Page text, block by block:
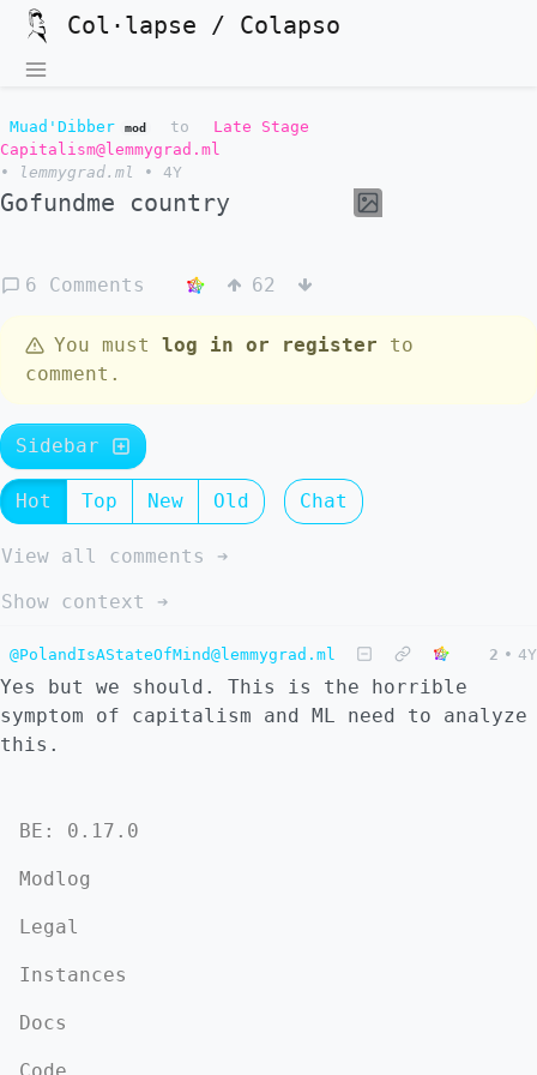
Col·lapse / Colapso
Muad'Dibber mod to
Late Stage
Capitalism@lemmygrad.ml
•
lemmygrad.ml • 4Y
Gofundme country
6 Comments 62
You must log in or register to
comment.
Sidebar
Hot Top New Old Chat
View all comments ➔
Show context ➔
@PolandIsAStateOfMind@lemmygrad.ml 2 • 4Y
Yes but we should. This is the horrible
symptom of capitalism and ML need to analyze
this.
BE: 0.17.0
Modlog
Legal
Instances
Docs